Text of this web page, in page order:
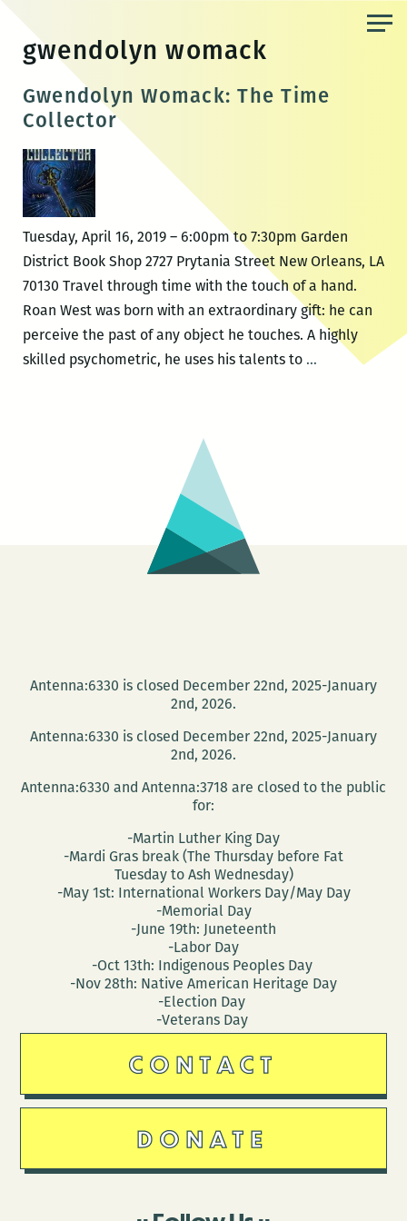
content
gwendolyn womack
Gwendolyn Womack: The Time
Collector
Tuesday, April 16, 2019 – 6:00pm to 7:30pm Garden
District Book Shop 2727 Prytania Street New Orleans, LA
70130 Travel through time with the touch of a hand.
Roan West was born with an extraordinary gift: he can
perceive the past of any object he touches. A highly
skilled psychometric, he uses his talents to …Gwendolyn
Antenna:6330 is closed December 22nd, 2025-January
2nd, 2026.
Antenna:6330 is closed December 22nd, 2025-January
2nd, 2026.
Antenna:6330 and Antenna:3718 are closed to the public
for:
-Martin Luther King Day
-Mardi Gras break (The Thursday before Fat
Tuesday to Ash Wednesday)
-May 1st: International Workers Day/May Day
-Memorial Day
-June 19th: Juneteenth
-Labor Day
-Oct 13th: Indigenous Peoples Day
-Nov 28th: Native American Heritage Day
-Election Day
-Veterans Day
CONTACT
DONATE